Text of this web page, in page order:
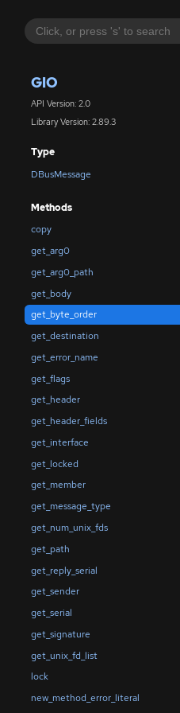
GIO
API Version: 2.0
Library Version: 2.89.3
Type
DBusMessage
Methods
copy
get_arg0
get_arg0_path
get_body
get_byte_order
get_destination
get_error_name
get_flags
get_header
get_header_fields
get_interface
get_locked
get_member
get_message_type
get_num_unix_fds
get_path
get_reply_serial
get_sender
get_serial
get_signature
get_unix_fd_list
lock
new_method_error_literal